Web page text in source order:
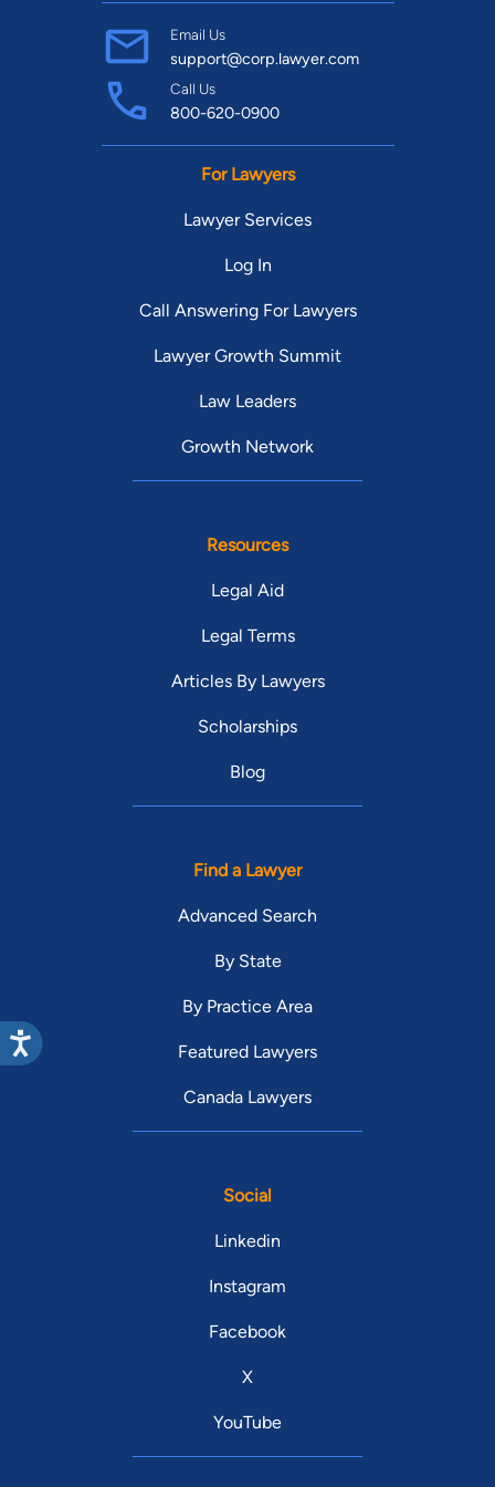
Email Us
support@corp.lawyer.com
Call Us
800-620-0900
For Lawyers
Lawyer Services
Log In
Call Answering For Lawyers
Lawyer Growth Summit
Law Leaders
Growth Network
Resources
Legal Aid
Legal Terms
Articles By Lawyers
Scholarships
Blog
Find a Lawyer
Advanced Search
By State
By Practice Area
Featured Lawyers
Canada Lawyers
Social
Linkedin
Instagram
Facebook
X
YouTube